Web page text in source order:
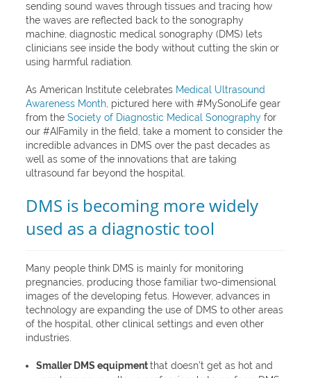
sending sound waves through tissues and tracing how
the waves are reflected back to the sonography
machine, diagnostic medical sonography (DMS) lets
clinicians see inside the body without cutting the skin or
using harmful radiation.
As American Institute celebrates Medical Ultrasound
Awareness Month , pictured here with #MySonoLife gear
from theSociety of Diagnostic Medical Sonography for
our #AIFamily in the field, take a moment to consider the
incredible advances in DMS over the past decades as
well as some of the innovations that are taking
ultrasound far beyond the hospital.
DMS is becoming more widely
used as a diagnostic tool
Many people think DMS is mainly for monitoring
pregnancies, producing those familiar two-dimensional
images of the developing fetus. However, advances in
technology are expanding the use of DMS to other areas
of the hospital, other clinical settings and even other
industries.
Smaller DMS equipmentthat doesn’t get as hot and